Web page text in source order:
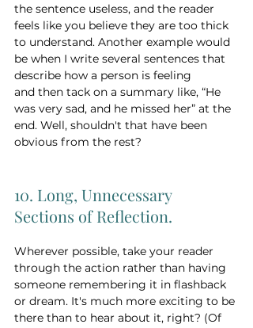
the sentence useless, and the reader
feels like you believe they are too thick
to understand. Another example would
be when I write several sentences that
describe how a person is feeling
and then tack on a summary like, “He
was very sad, and he missed her” at the
end. Well, shouldn't that have been
obvious from the rest?
10. Long, Unnecessary
Sections of Reflection.
Wherever possible, take your reader
through the action rather than having
someone remembering it in flashback
or dream. It's much more exciting to be
there than to hear about it, right? (Of